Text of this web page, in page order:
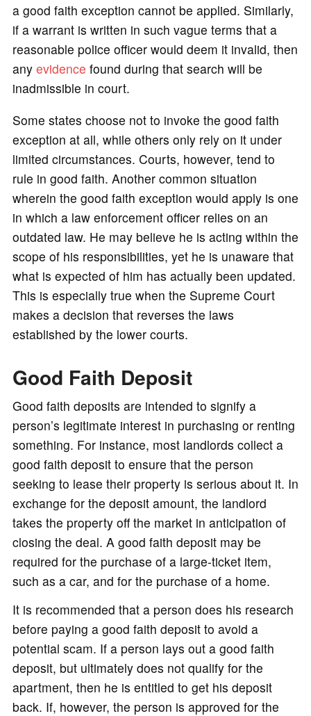
a good faith exception cannot be applied. Similarly,
if a warrant is written in such vague terms that a
reasonable police officer would deem it invalid, then
any evidence found during that search will be
inadmissible in court.
Some states choose not to invoke the good faith
exception at all, while others only rely on it under
limited circumstances. Courts, however, tend to
rule in good faith. Another common situation
wherein the good faith exception would apply is one
in which a law enforcement officer relies on an
outdated law. He may believe he is acting within the
scope of his responsibilities, yet he is unaware that
what is expected of him has actually been updated.
This is especially true when the Supreme Court
makes a decision that reverses the laws
established by the lower courts.
Good Faith Deposit
Good faith deposits are intended to signify a
person’s legitimate interest in purchasing or renting
something. For instance, most landlords collect a
good faith deposit to ensure that the person
seeking to lease their property is serious about it. In
exchange for the deposit amount, the landlord
takes the property off the market in anticipation of
closing the deal. A good faith deposit may be
required for the purchase of a large-ticket item,
such as a car, and for the purchase of a home.
It is recommended that a person does his research
before paying a good faith deposit to avoid a
potential scam. If a person lays out a good faith
deposit, but ultimately does not qualify for the
apartment, then he is entitled to get his deposit
back. If, however, the person is approved for the